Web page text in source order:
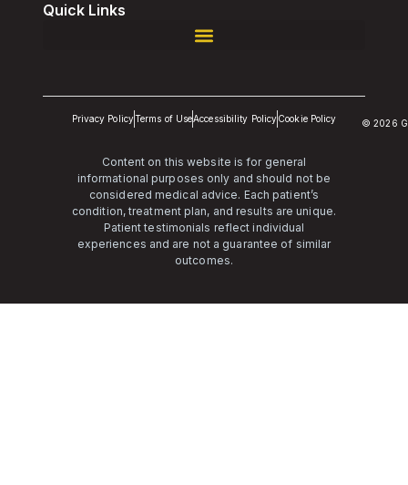
Quick Links
Privacy PolicyTerms of UseAccessibility PolicyCookie Policy © 2026
Content on this website is for general
informational purposes only and should not be
considered medical advice. Each patient’s
condition, treatment plan, and results are unique.
Patient testimonials reflect individual
experiences and are not a guarantee of similar
outcomes.